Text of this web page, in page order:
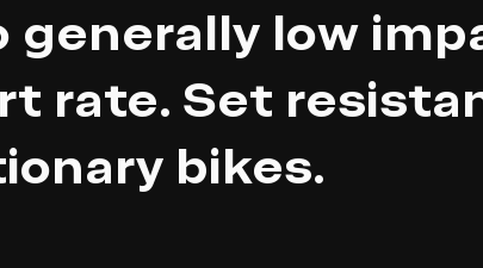
generally low
rate. Set
bikes.